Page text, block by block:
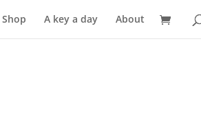
Shop A key a day About